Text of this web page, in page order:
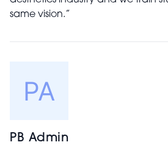
same vision.”
PB Admin